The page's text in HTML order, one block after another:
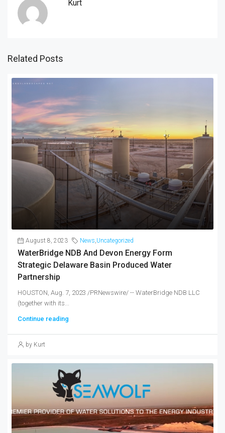
Kurt
Related Posts
August 8, 2023 News Uncategorized
WaterBridge NDB And Devon Energy Form
Strategic Delaware Basin Produced Water
Partnership
HOUSTON, Aug. 7, 2023 /PRNewswire/ -- WaterBridge NDB LLC
(together with its...
Continue reading
by Kurt